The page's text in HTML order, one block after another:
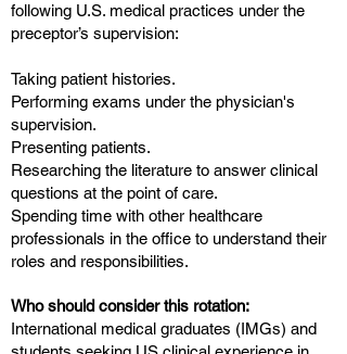
following U.S. medical practices under the
preceptor’s supervision:
Taking patient histories.
Performing exams under the physician's
supervision.
Presenting patients.
Researching the literature to answer clinical
questions at the point of care.
Spending time with other healthcare
professionals in the office to understand their
roles and responsibilities.
Who should consider this rotation:
International medical graduates (IMGs) and